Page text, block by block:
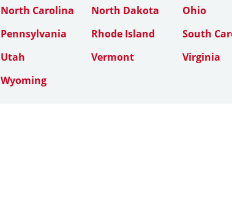
North Carolina North Dakota
Ohio
Pennsylvania Rhode Island
South
Utah Vermont
Virginia
Wyoming